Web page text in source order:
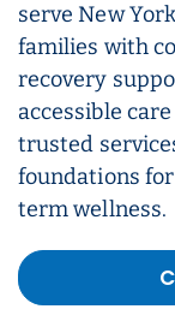
serve New
families with
recovery
accessible
trusted
foundations
term wellness.